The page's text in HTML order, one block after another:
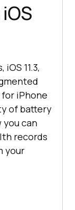
11.3,
iPhone
of battery
you can
records
your